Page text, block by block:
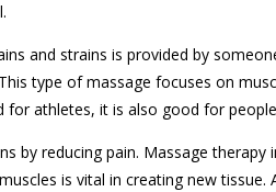
and strains is provided by
type of massage focuses on
for athletes, it is also good for
by reducing pain. Massage
is vital in creating new tissue.